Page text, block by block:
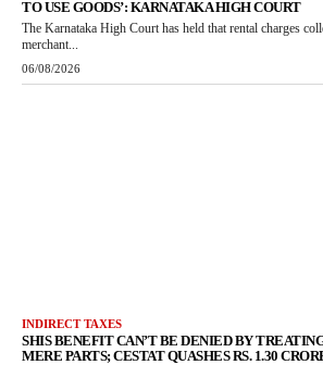
TO USE GOODS’: KARNATAKA HIGH COURT
The Karnataka High Court has held that rental charges
merchant...
06/08/2026
INDIRECT TAXES
SHIS BENEFIT CAN’T BE DENIED BY
MERE PARTS; CESTAT QUASHES RS. 1.30